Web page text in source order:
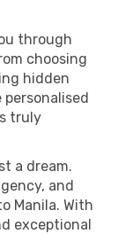
through
choosing
hidden
truly
a dream.
and
Manila. With
exceptional